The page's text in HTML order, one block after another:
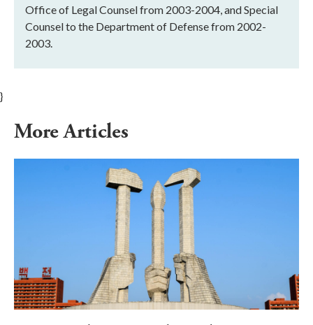
Office of Legal Counsel from 2003-2004, and Special
Counsel to the Department of Defense from 2002-
2003.
}
More Articles